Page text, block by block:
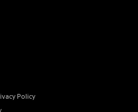
Policy